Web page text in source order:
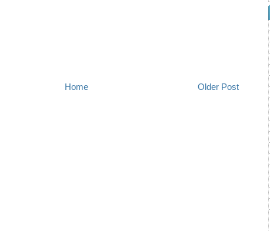
Older Post
Home